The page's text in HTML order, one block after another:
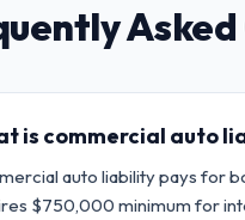
is commercial auto
auto liability pays for
$750,000 minimum for